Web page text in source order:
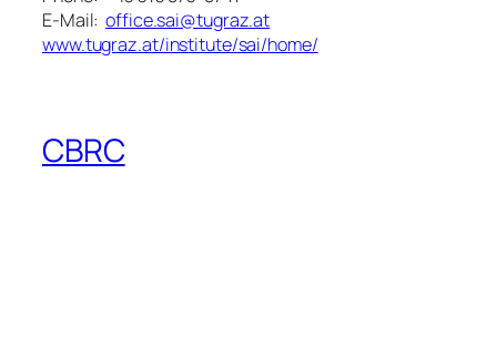
E-Mail:office.sai@tugraz.at
www.tugraz.at/institute/sai/home/
CBRC